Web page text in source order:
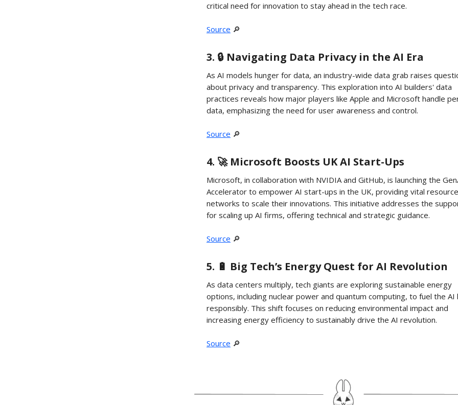
critical need for innovation to stay ahead in the tech race.
Source 🔎
3. 🔒️ Navigating Data Privacy in the AI Era
As AI models hunger for data, an industry-wide data grab raises
about privacy and transparency. This exploration into AI builders' data
practices reveals how major players like Apple and Microsoft handle
data, emphasizing the need for user awareness and control.
Source 🔎
4. 🚀 Microsoft Boosts UK AI Start-Ups
Microsoft, in collaboration with NVIDIA and GitHub, is launching the
Accelerator to empower AI start-ups in the UK, providing vital
networks to scale their innovations. This initiative addresses the
for scaling up AI firms, offering technical and strategic guidance.
Source 🔎
5. 🔋 Big Tech’s Energy Quest for AI Revolution
As data centers multiply, tech giants are exploring sustainable energy
options, including nuclear power and quantum computing, to fuel the AI
responsibly. This shift focuses on reducing environmental impact and
increasing energy efficiency to sustainably drive the AI revolution.
Source 🔎